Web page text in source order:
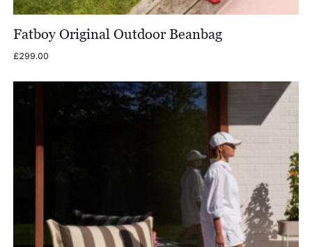
Fatboy Original Outdoor Beanbag
£299.00